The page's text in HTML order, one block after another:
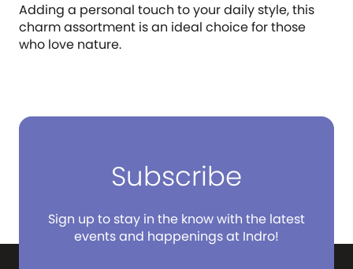
Adding a personal touch to your daily style, this
charm assortment is an ideal choice for those
who love nature.
Subscribe
Sign up to stay in the know with the latest
events and happenings at Indro!